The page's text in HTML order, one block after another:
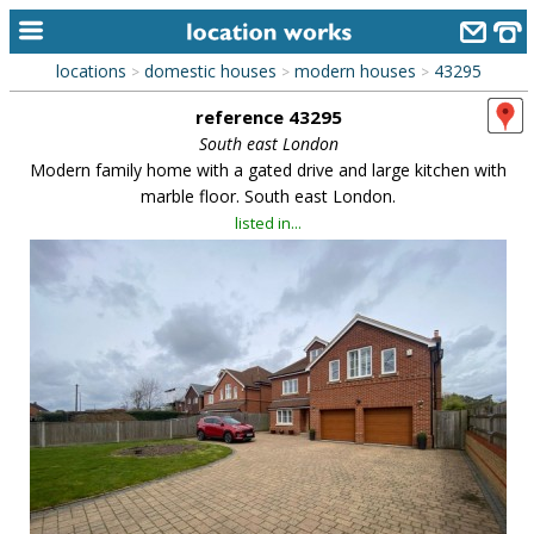
home
alphabetic index
library
contact us
meet the team
clients & credits
links
locations > domestic houses > modern houses > 43295
reference 43295
South east London
Modern family home with a gated drive and large kitchen with
marble floor. South east London.
listed in...